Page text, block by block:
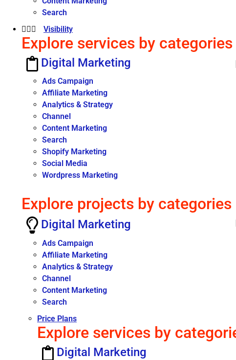
Search
Visibility
Explore services by categories
Digital Marketing
Ads Campaign
Affiliate Marketing
Analytics & Strategy
Channel
Content Marketing
Search
Shopify Marketing
Social Media
Wordpress Marketing
Explore projects by categories
Digital Marketing
Ads Campaign
Affiliate Marketing
Analytics & Strategy
Channel
Content Marketing
Search
Price Plans
Explore services by
Digital Marketing